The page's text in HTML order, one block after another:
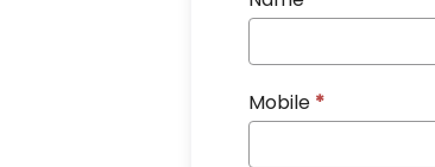
Mobile *